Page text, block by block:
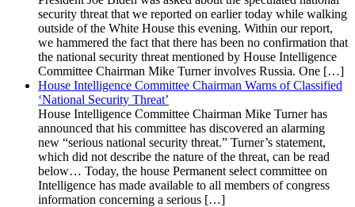
security threat that we reported on earlier today while walking
outside of the White House this evening. Within our report,
we hammered the fact that there has been no confirmation that
the national security threat mentioned by House Intelligence
Committee Chairman Mike Turner involves Russia. One […]
House Intelligence Committee Chairman Warns of Classified
‘National Security Threat’
House Intelligence Committee Chairman Mike Turner has
announced that his committee has discovered an alarming
new “serious national security threat.” Turner’s statement,
which did not describe the nature of the threat, can be read
below… Today, the house Permanent select committee on
Intelligence has made available to all members of congress
information concerning a serious […]